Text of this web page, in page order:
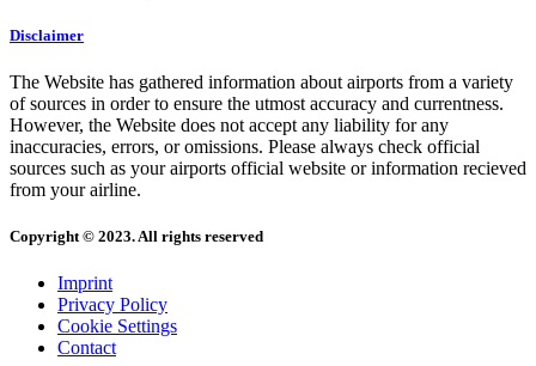
Disclaimer
The Website has gathered information about airports from a variety
of sources in order to ensure the utmost accuracy and currentness.
However, the Website does not accept any liability for any
inaccuracies, errors, or omissions. Please always check official
sources such as your airports official website or information recieved
from your airline.
Copyright © 2023. All rights reserved
Imprint
Privacy Policy
Cookie Settings
Contact